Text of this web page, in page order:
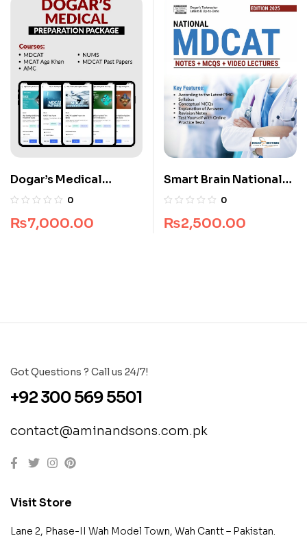
Dogar’s Medical
Preparation Package
0
₨7,000.00
Smart Brain National
MDCAT Guide
0
₨2,500.00
Got Questions ? Call us 24/7!
+92 300 569 5501
contact@aminandsons.com.pk
Visit Store
Lane 2, Phase-II Wah Model Town, Wah Cantt – Pakistan.